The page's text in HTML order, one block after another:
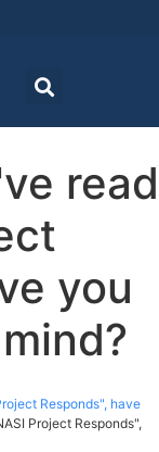
read
you
Responds", have
Project Responds",